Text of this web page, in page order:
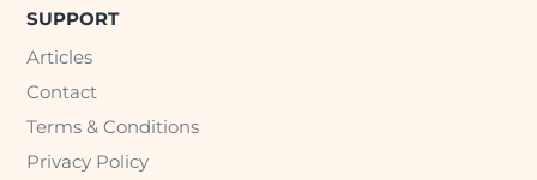
SUPPORT
Articles
Contact
Terms & Conditions
Privacy Policy